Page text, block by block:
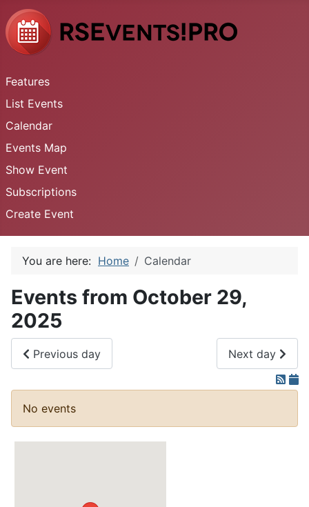
Features
List Events
Calendar
Events Map
Show Event
Subscriptions
Create Event
You are here: Home Calendar
Events from October 29,
2025
Previous day Next day
No events